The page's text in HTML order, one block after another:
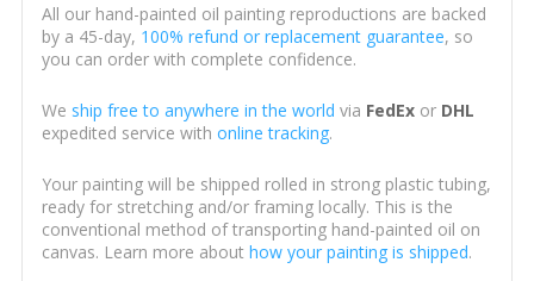
All our hand-painted oil painting reproductions are backed
by a 45-day, 100% refund or replacement guarantee, so
you can order with complete confidence.
We ship free to anywhere in the world via FedExor DHL
expedited service with online tracking.
Your painting will be shipped rolled in strong plastic tubing,
ready for stretching and/or framing locally. This is the
conventional method of transporting hand-painted oil on
canvas. Learn more about how your painting is shipped.